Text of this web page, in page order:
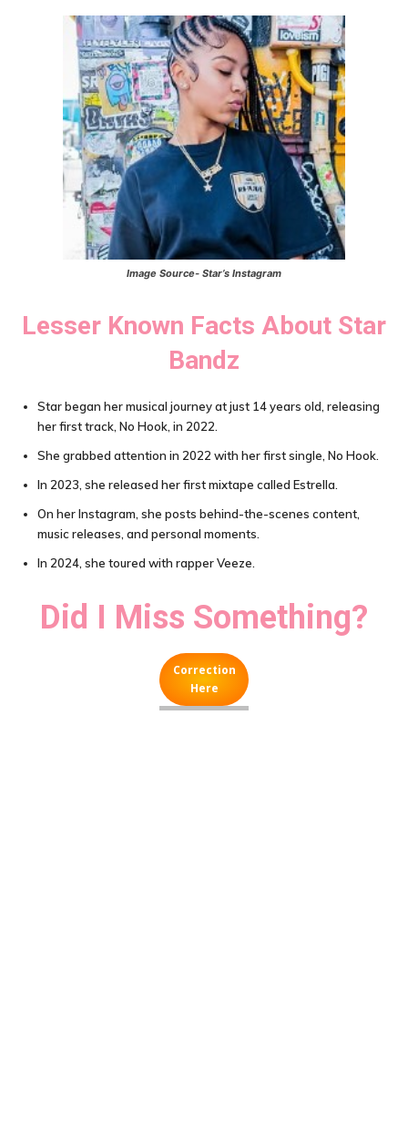
Image Source- Star’s Instagram
Lesser Known Facts About Star
Bandz
Star began her musical journey at just 14 years old, releasing
her first track, No Hook, in 2022.
She grabbed attention in 2022 with her first single, No Hook.
In 2023, she released her first mixtape called Estrella.
On her Instagram, she posts behind-the-scenes content,
music releases, and personal moments.
In 2024, she toured with rapper Veeze.
Did I Miss Something?
Correction
Here